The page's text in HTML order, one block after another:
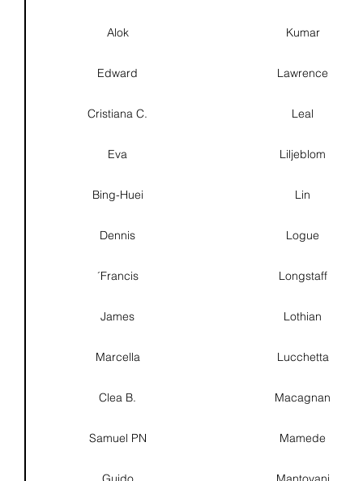
Alok Kumar
Edward Lawrence
Cristiana C. Leal
Eva Liljeblom
Bing-Huei Lin
Dennis Logue
´Francis Longstaff
James Lothian
Marcella Lucchetta
Clea B. Macagnan
Samuel PN Mamede